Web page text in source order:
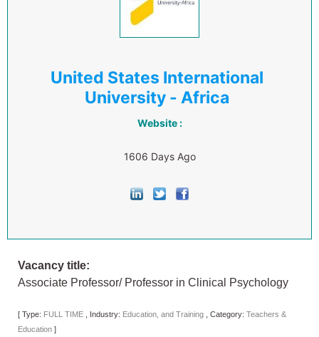
United States International
University - Africa
Website :
1606 Days Ago
Vacancy title:
Associate Professor/ Professor in Clinical Psychology
[ Type: FULL TIME Industry: Education, and Training Category: Teachers &
Education ]